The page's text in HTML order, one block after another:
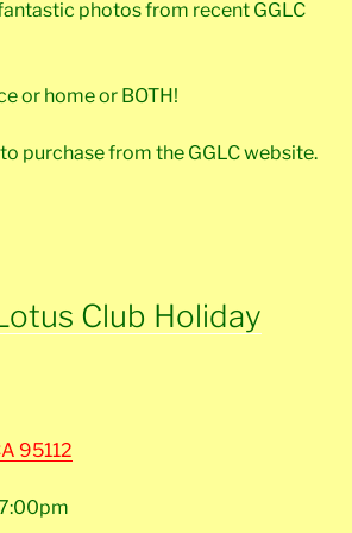
photos from recent GGLC
or home or BOTH!
purchase from the GGLC website.
Club Holiday
95112